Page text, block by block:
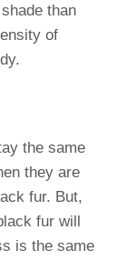
than
of
the same
they are
fur. But,
fur will
is the same